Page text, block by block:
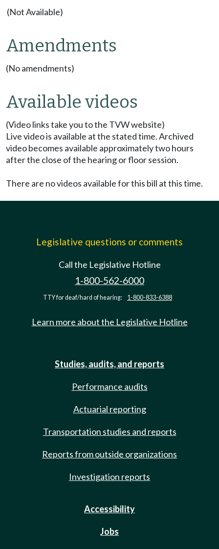
(Not Available)
Amendments
(No amendments)
Available videos
(Video links take you to the TVW website)
Live video is available at the stated time. Archived
video becomes available approximately two hours
after the close of the hearing or floor session.
There are no videos available for this bill at this time.
Legislative questions or comments
Call the Legislative Hotline
1-800-562-6000
TTY for deaf/hard of hearing: 1-800-833-6388
Learn more about the Legislative Hotline
Studies, audits, and reports
Performance audits
Actuarial reporting
Transportation studies and reports
Reports from outside organizations
Investigation reports
Accessibility
Jobs